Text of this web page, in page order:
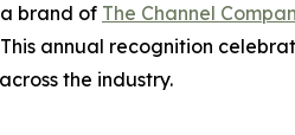
a brand of The Channel
This annual recognition
the industry.